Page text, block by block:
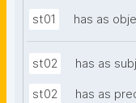
st01 has as
st02 has as
st02 has as